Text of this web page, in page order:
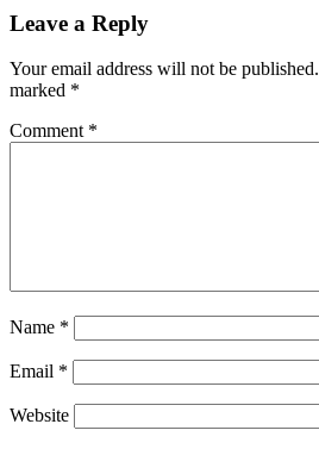
Leave a Reply
Your email address will not be published.
marked *
Comment *
Name *
Email *
Website